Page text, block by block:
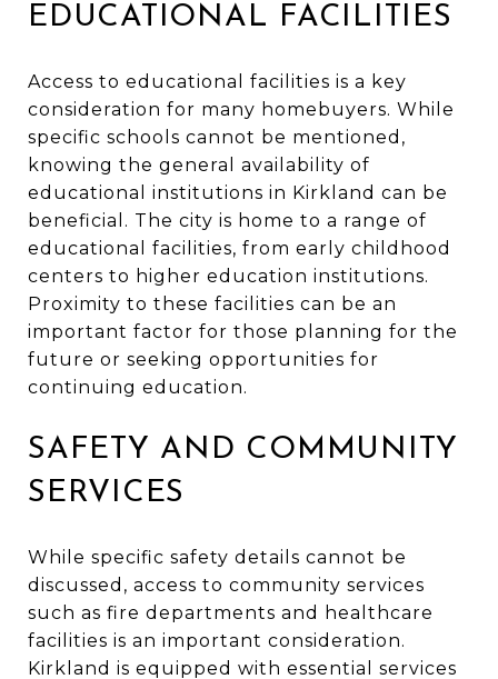
EDUCATIONAL FACILITIES
Access to educational facilities is a key
consideration for many homebuyers. While
specific schools cannot be mentioned,
knowing the general availability of
educational institutions in Kirkland can be
beneficial. The city is home to a range of
educational facilities, from early childhood
centers to higher education institutions.
Proximity to these facilities can be an
important factor for those planning for the
future or seeking opportunities for
continuing education.
SAFETY AND COMMUNITY
SERVICES
While specific safety details cannot be
discussed, access to community services
such as fire departments and healthcare
facilities is an important consideration.
Kirkland is equipped with essential services